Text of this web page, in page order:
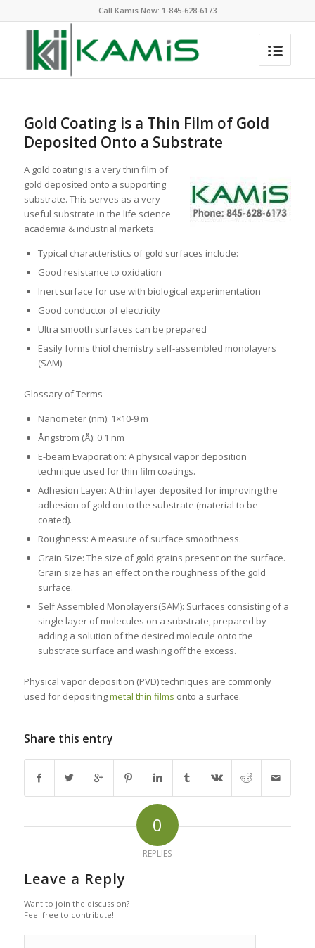
Call Kamis Now: 1-845-628-6173
Gold Coating is a Thin Film of Gold
Deposited Onto a Substrate
A gold coating is a very thin film of
gold deposited onto a supporting
substrate. This serves as a very
useful substrate in the life science
academia & industrial markets.
Typical characteristics of gold surfaces include:
Good resistance to oxidation
Inert surface for use with biological experimentation
Good conductor of electricity
Ultra smooth surfaces can be prepared
Easily forms thiol chemistry self-assembled monolayers
(SAM)
Glossary of Terms
Nanometer (nm): 1×10-9 m
Ångström (Å): 0.1 nm
E-beam Evaporation: A physical vapor deposition
technique used for thin film coatings.
Adhesion Layer: A thin layer deposited for improving the
adhesion of gold on to the substrate (material to be
coated).
Roughness: A measure of surface smoothness.
Grain Size: The size of gold grains present on the surface.
Grain size has an effect on the roughness of the gold
surface.
Self Assembled Monolayers(SAM): Surfaces consisting of a
single layer of molecules on a substrate, prepared by
adding a solution of the desired molecule onto the
substrate surface and washing off the excess.
Physical vapor deposition (PVD) techniques are commonly
used for depositingmetal thin films onto a surface.
Share this entry
0
REPLIES
Leave a Reply
Want to join the discussion?
Feel free to contribute!